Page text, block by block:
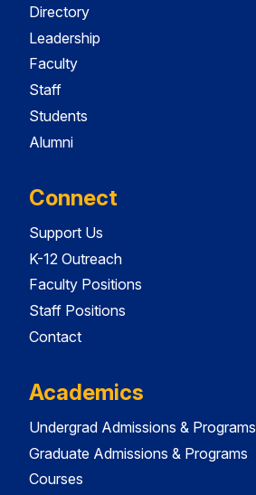
Directory
Leadership
Faculty
Staff
Students
Alumni
Connect
Support Us
K-12 Outreach
Faculty Positions
Staff Positions
Contact
Academics
Undergrad Admissions & Programs
Graduate Admissions & Programs
Courses